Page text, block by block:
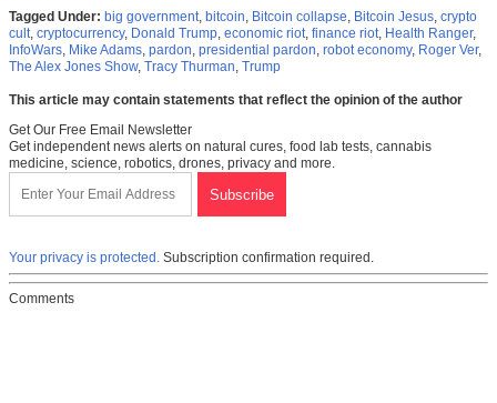
Tagged Under: big government, bitcoin, Bitcoin collapse, Bitcoin Jesus, crypto
cult, cryptocurrency, Donald Trump, economic riot, finance riot, Health Ranger,
InfoWars, Mike Adams, pardon, presidential pardon, robot economy, Roger Ver,
The Alex Jones Show, Tracy Thurman, Trump
This article may contain statements that reflect the opinion of the author
Get Our Free Email Newsletter
Get independent news alerts on natural cures, food lab tests, cannabis
medicine, science, robotics, drones, privacy and more.
Your privacy is protected. Subscription confirmation required.
Comments